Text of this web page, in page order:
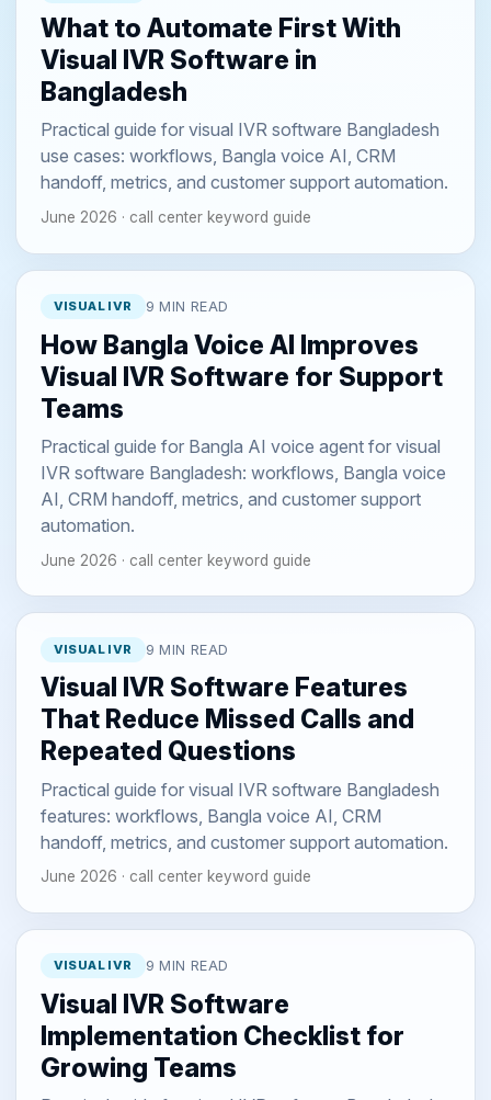
What to Automate First With
Visual IVR Software in
Bangladesh
Practical guide for visual IVR software Bangladesh
use cases: workflows, Bangla voice AI, CRM
handoff, metrics, and customer support automation.
June 2026 · call center keyword guide
VISUAL IVR 9 MIN READ
How Bangla Voice AI Improves
Visual IVR Software for Support
Teams
Practical guide for Bangla AI voice agent for visual
IVR software Bangladesh: workflows, Bangla voice
AI, CRM handoff, metrics, and customer support
automation.
June 2026 · call center keyword guide
VISUAL IVR 9 MIN READ
Visual IVR Software Features
That Reduce Missed Calls and
Repeated Questions
Practical guide for visual IVR software Bangladesh
features: workflows, Bangla voice AI, CRM
handoff, metrics, and customer support automation.
June 2026 · call center keyword guide
VISUAL IVR 9 MIN READ
Visual IVR Software
Implementation Checklist for
Growing Teams